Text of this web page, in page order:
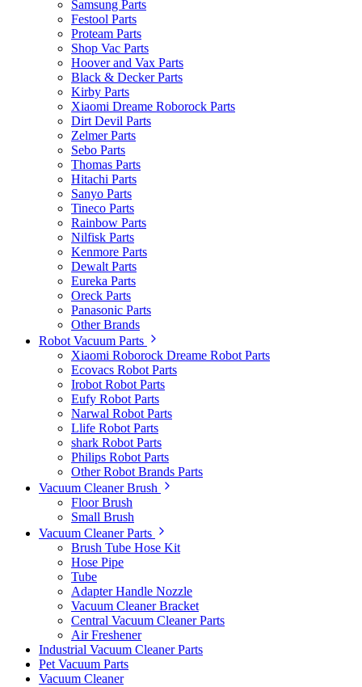
Samsung Parts
Festool Parts
Proteam Parts
Shop Vac Parts
Hoover and Vax Parts
Black & Decker Parts
Kirby Parts
Xiaomi Dreame Roborock Parts
Dirt Devil Parts
Zelmer Parts
Sebo Parts
Thomas Parts
Hitachi Parts
Sanyo Parts
Tineco Parts
Rainbow Parts
Nilfisk Parts
Kenmore Parts
Dewalt Parts
Eureka Parts
Oreck Parts
Panasonic Parts
Other Brands
Robot Vacuum Parts
Xiaomi Roborock Dreame Robot Parts
Ecovacs Robot Parts
Irobot Robot Parts
Eufy Robot Parts
Narwal Robot Parts
Llife Robot Parts
shark Robot Parts
Philips Robot Parts
Other Robot Brands Parts
Vacuum Cleaner Brush
Floor Brush
Small Brush
Vacuum Cleaner Parts
Brush Tube Hose Kit
Hose Pipe
Tube
Adapter Handle Nozzle
Vacuum Cleaner Bracket
Central Vacuum Cleaner Parts
Air Freshener
Industrial Vacuum Cleaner Parts
Pet Vacuum Parts
Vacuum Cleaner